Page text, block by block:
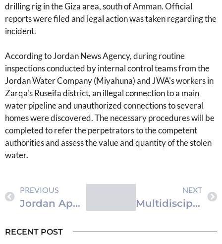
drilling rig in the Giza area, south of Amman. Official
reports were filed and legal action was taken regarding the
incident.
According to Jordan News Agency, during routine
inspections conducted by internal control teams from the
Jordan Water Company (Miyahuna) and JWA's workers in
Zarqa's Ruseifa district, an illegal connection to a main
water pipeline and unauthorized connections to several
homes were discovered. The necessary procedures will be
completed to refer the perpetrators to the competent
authorities and assess the value and quantity of the stolen
water.
PREVIOUS
Jordan Approves First Radiation Oncology Residency Program
NEXT
Multidisciplinary Team at Royal Rehabilitation Center Excises Rare Pediatric Forearm Tumor
RECENT POST